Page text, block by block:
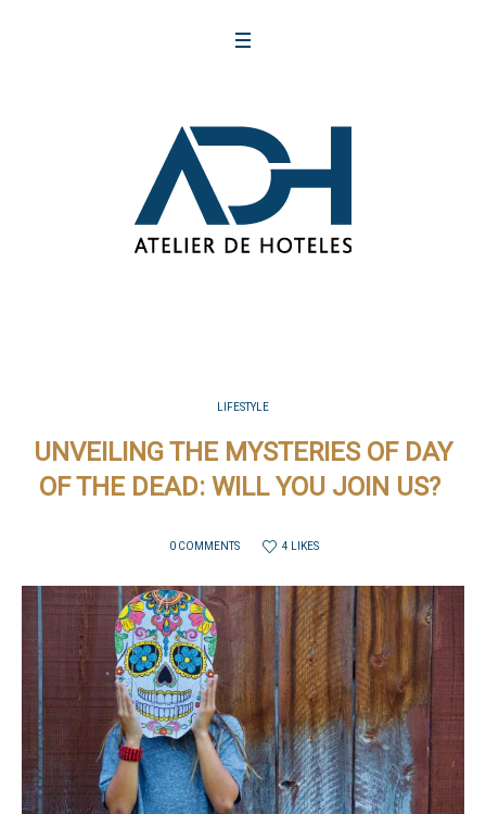
LIFESTYLE
UNVEILING THE MYSTERIES OF DAY
OF THE DEAD: WILL YOU JOIN US?
0 COMMENTS 4 LIKES